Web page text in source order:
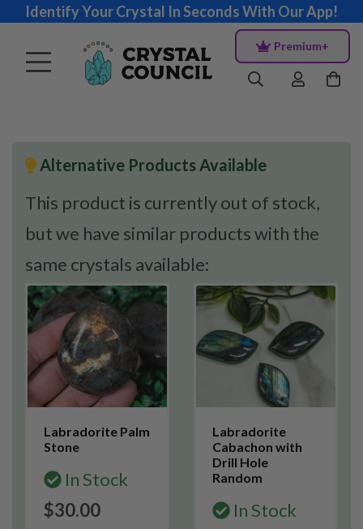
Identify Your Crystal In Seconds With Our App!
Premium+
Alternative Products Available
This product is currently out of stock,
but we have similar products with the
same crystals available:
Labradorite Palm
Stone
In Stock
$30.00
Labradorite
Cabachon with
Drill Hole
Random
In Stock